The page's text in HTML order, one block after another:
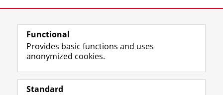
Follow the UG
F
a
L
i
R
S
I
n
Y
o
Functional
Provides basic functions and uses
anonymized cookies.
Standard